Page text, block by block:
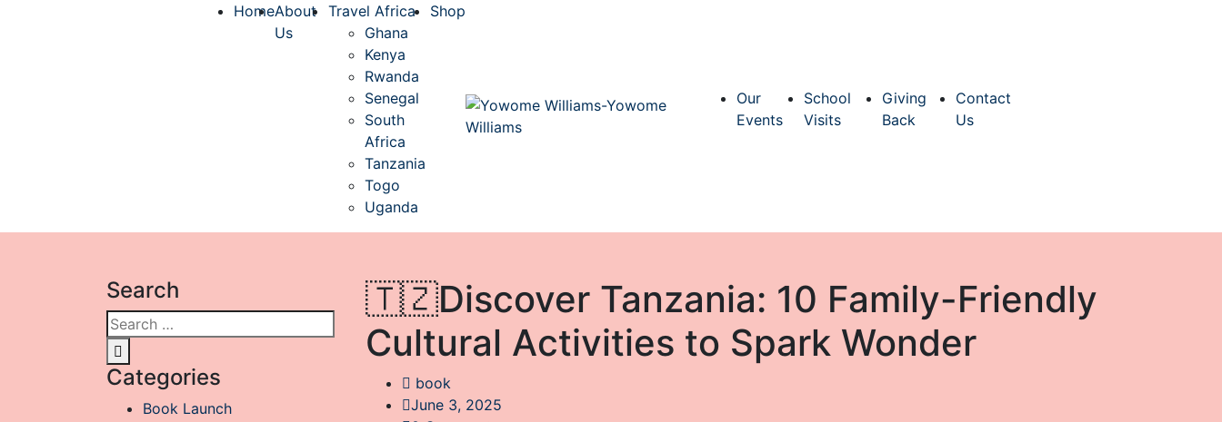
HomeAbout
Us
Travel Africa
Ghana
Kenya
Rwanda
Senegal
South
Africa
Tanzania
Togo
Uganda
Shop
Our
Events
School
Visits
Giving
Back
Contact
Us
🇹🇿Discover Tanzania: 10 Family-Friendly
Cultural Activities to Spark Wonder
book
June 3, 2025
Search
Categories
Book Launch